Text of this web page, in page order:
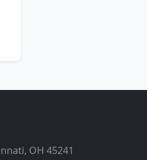
OH 45241